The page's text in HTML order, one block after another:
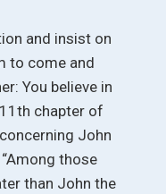
and insist on
to come and
You believe in
chapter of
John
those
than John the